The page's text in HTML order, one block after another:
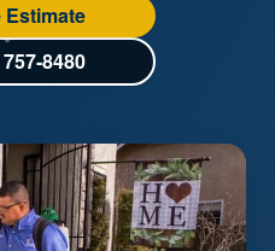
Estimate
8480